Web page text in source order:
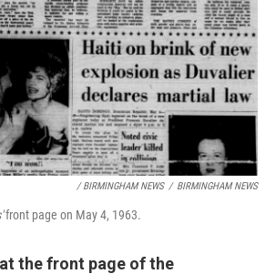
/ BIRMINGHAM NEWS / BIRMINGHAM NEWS
front page on May 4, 1963.
the front page of the